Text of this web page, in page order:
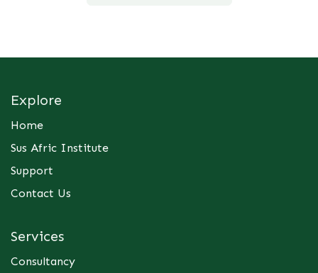
Explore
Home
Sus Afric Institute
Support
Contact Us
Services
Consultancy